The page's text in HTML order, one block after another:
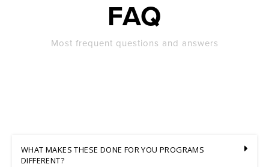
FAQ
Most frequent questions and answers
WHAT MAKES THESE DONE FOR YOU PROGRAMS
DIFFERENT?